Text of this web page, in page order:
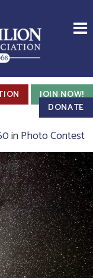
JOIN NOW!
DONATE
inPhoto Contest